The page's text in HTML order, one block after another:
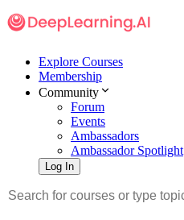
Explore Courses
Membership
Community
Forum
Events
Ambassadors
Ambassador Spotlight
Log In